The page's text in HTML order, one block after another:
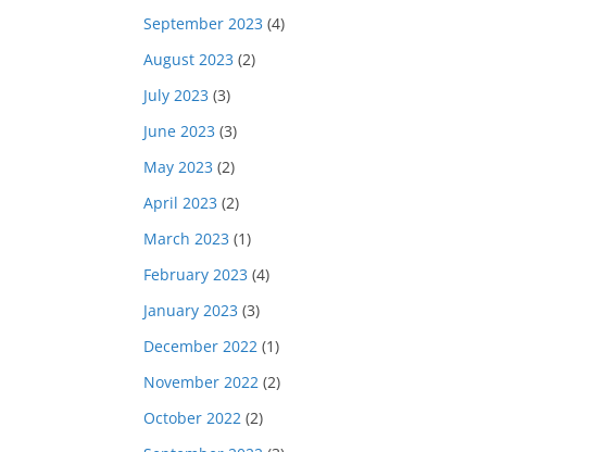
September 2023 (4)
August 2023 (2)
July 2023 (3)
June 2023 (3)
May 2023 (2)
April 2023 (2)
March 2023 (1)
February 2023 (4)
January 2023 (3)
December 2022 (1)
November 2022 (2)
October 2022 (2)